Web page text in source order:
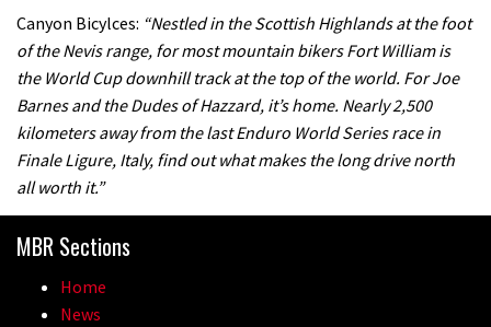
Canyon Bicylces: “Nestled in the Scottish Highlands at the foot
of the Nevis range, for most mountain bikers Fort William is
the World Cup downhill track at the top of the world. For Joe
Barnes and the Dudes of Hazzard, it’s home. Nearly 2,500
kilometers away from the last Enduro World Series race in
Finale Ligure, Italy, find out what makes the long drive north
all worth it.”
MBR Sections
Home
News